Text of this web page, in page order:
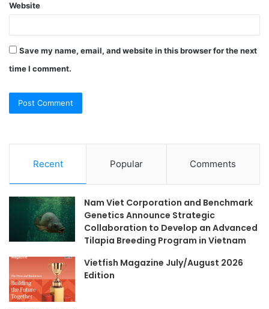
Website
Save my name, email, and website in this browser for the next
time I comment.
Recent Popular Comments
Nam Viet Corporation and Benchmark
Genetics Announce Strategic
Collaboration to Develop an Advanced
Tilapia Breeding Program in Vietnam
Vietfish Magazine July/August 2026
Edition